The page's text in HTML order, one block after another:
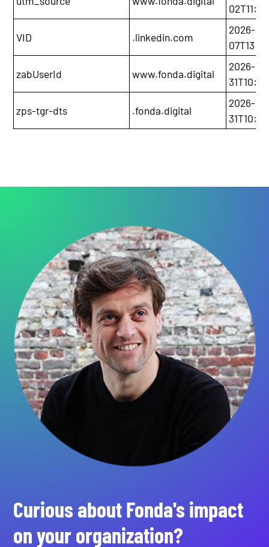
VID .linkedin.com
2026-
zabUserId www.fonda.digital
2026-01-
zps-tgr-dts .fonda.digital
2026-01-
Curious about Fonda's impact
on your organization?